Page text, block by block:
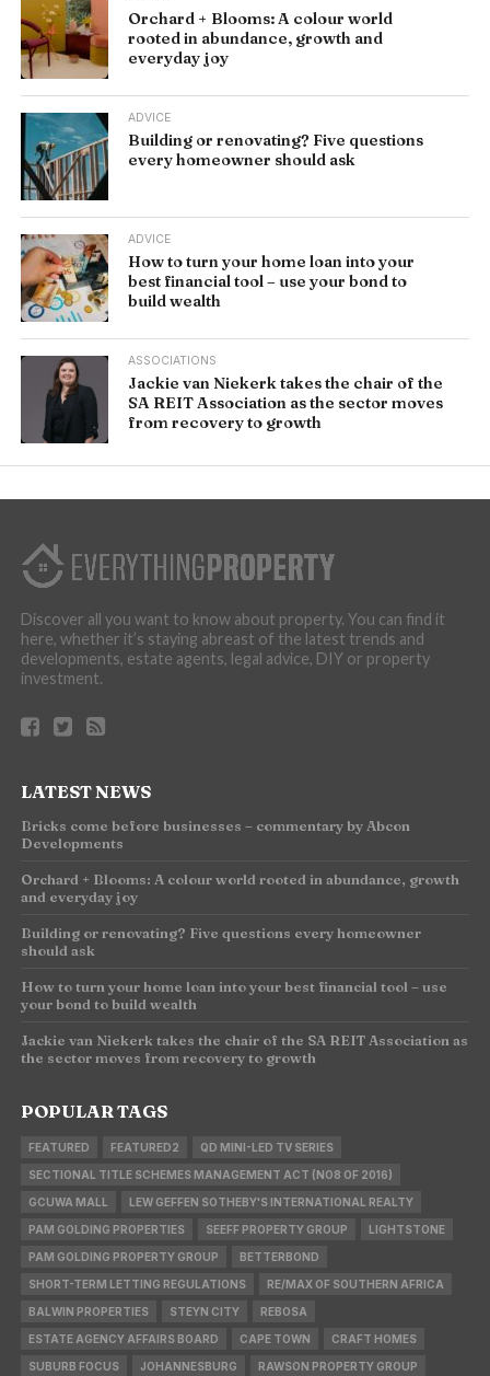
Orchard + Blooms: A colour world
rooted in abundance, growth and
everyday joy
ADVICE
Building or renovating? Five questions
every homeowner should ask
ADVICE
How to turn your home loan into your
best financial tool – use your bond to
build wealth
ASSOCIATIONS
Jackie van Niekerk takes the chair of the
SA REIT Association as the sector moves
from recovery to growth
Discover all you want to know about property. You can find it
here, whether it’s staying abreast of the latest trends and
developments, estate agents, legal advice, DIY or property
investment.
LATEST NEWS
Bricks come before businesses – commentary by Abcon
Developments
Orchard + Blooms: A colour world rooted in abundance, growth
and everyday joy
Building or renovating? Five questions every homeowner
should ask
How to turn your home loan into your best financial tool – use
your bond to build wealth
Jackie van Niekerk takes the chair of the SA REIT Association as
the sector moves from recovery to growth
POPULAR TAGS
FEATURED FEATURED2 QD MINI-LED TV SERIES
SECTIONAL TITLE SCHEMES MANAGEMENT ACT (NO8 OF 2016)
GCUWA MALL LEW GEFFEN SOTHEBY'S INTERNATIONAL REALTY
PAM GOLDING PROPERTIES SEEFF PROPERTY GROUP LIGHTSTONE
PAM GOLDING PROPERTY GROUP BETTERBOND
SHORT-TERM LETTING REGULATIONS RE/MAX OF SOUTHERN AFRICA
BALWIN PROPERTIES STEYN CITY REBOSA
ESTATE AGENCY AFFAIRS BOARD CAPE TOWN CRAFT HOMES
SUBURB FOCUS JOHANNESBURG RAWSON PROPERTY GROUP